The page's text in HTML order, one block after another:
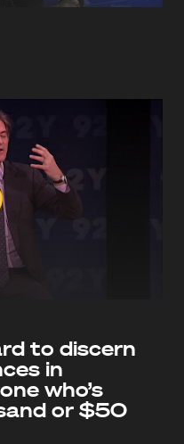
to discern
in
who’s
or $50